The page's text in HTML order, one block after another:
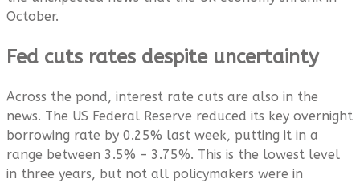
October.
Fed cuts rates despite uncertainty
Across the pond, interest rate cuts are also in the
news. The US Federal Reserve reduced its key overnight
borrowing rate by 0.25% last week, putting it in a
range between 3.5% – 3.75%. This is the lowest level
in three years, but not all policymakers were in